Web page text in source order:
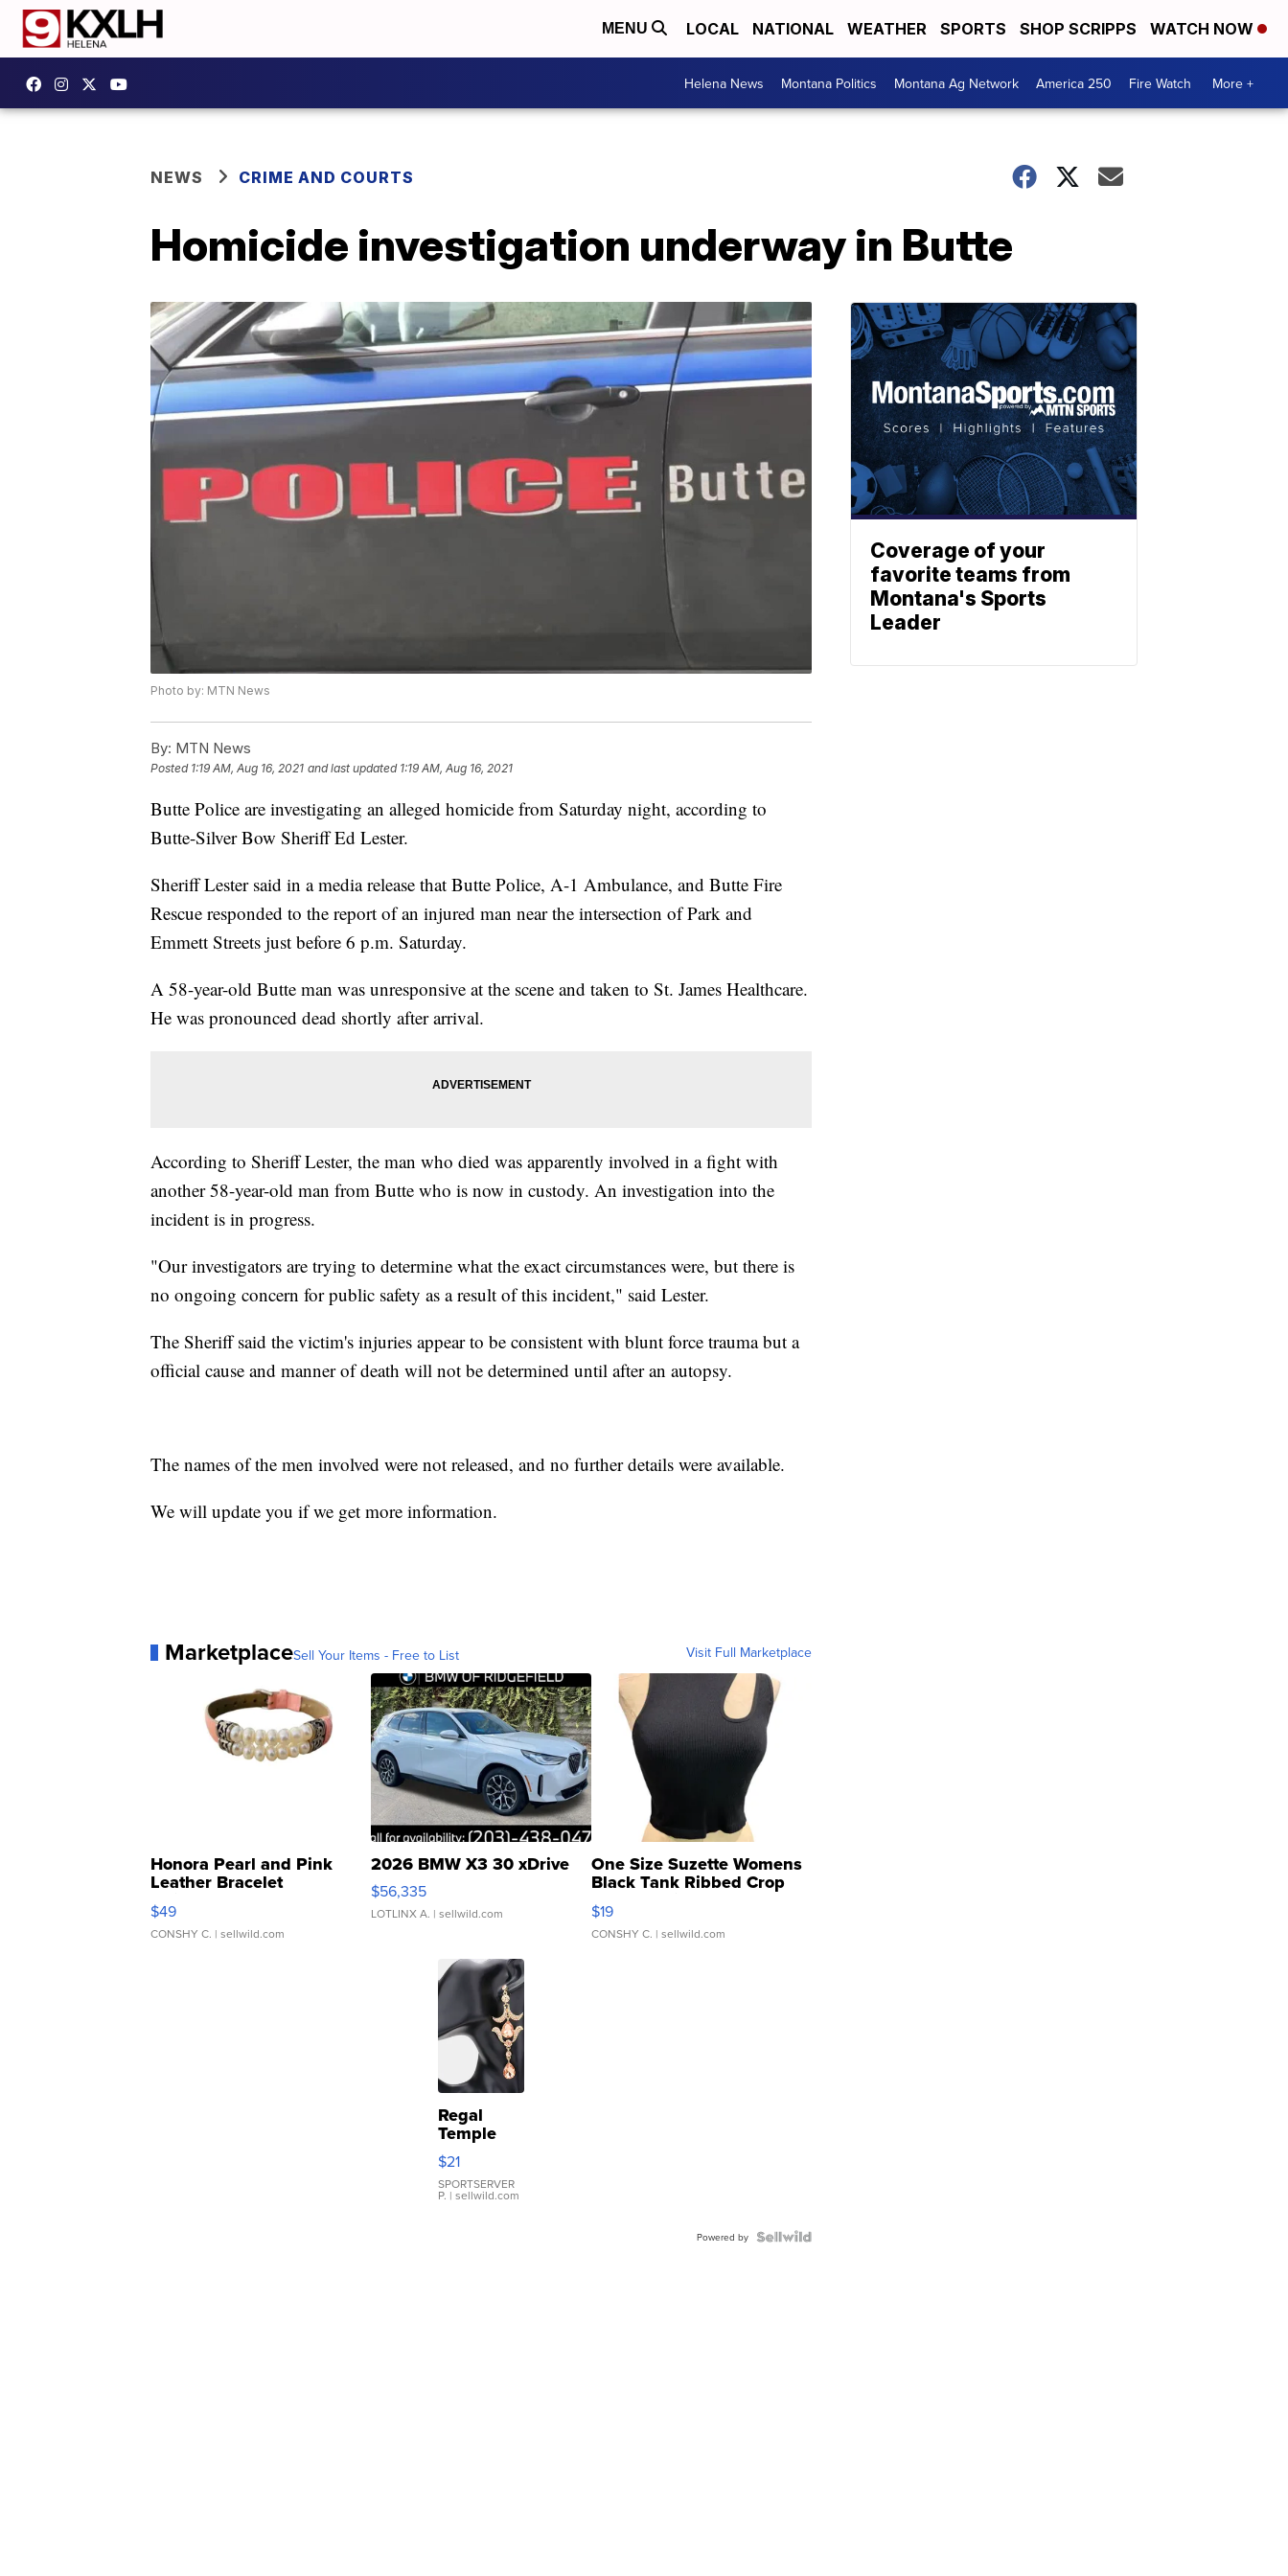
MENU LOCAL NATIONAL WEATHER SPORTS SHOP SCRIPPS WATCH NOW
Helena News Montana Politics Montana Ag Network America 250 Fire Watch More +
NEWS CRIME AND COURTS
Homicide investigation underway in Butte
Photo by: MTN News
By: MTN News
Posted 1:19 AM, Aug 16, 2021 and last updated 1:19 AM, Aug 16, 2021
Butte Police are investigating an alleged homicide from Saturday night, according to
Butte-Silver Bow Sheriff Ed Lester.
Sheriff Lester said in a media release that Butte Police, A-1 Ambulance, and Butte Fire
Rescue responded to the report of an injured man near the intersection of Park and
Emmett Streets just before 6 p.m. Saturday.
A 58-year-old Butte man was unresponsive at the scene and taken to St. James Healthcare.
He was pronounced dead shortly after arrival.
According to Sheriff Lester, the man who died was apparently involved in a fight with
another 58-year-old man from Butte who is now in custody. An investigation into the
incident is in progress.
"Our investigators are trying to determine what the exact circumstances were, but there is
no ongoing concern for public safety as a result of this incident," said Lester.
The Sheriff said the victim's injuries appear to be consistent with blunt force trauma but a
official cause and manner of death will not be determined until after an autopsy.
The names of the men involved were not released, and no further details were available.
We will update you if we get more information.
MarketplaceSell Your Items - Free to List Visit Full Marketplace
Honora Pearl and Pink
Leather Bracelet
Adjustable Buckle Clo...
$49
CONSHY C. | sellwild.com
2026 BMW X3 30 xDrive
$56,335
LOTLINX A. | sellwild.com
One Size Suzette Womens
Black Tank Ribbed Crop
Asymmetrical ...
$19
CONSHY C. | sellwild.com
Regal
Temple
Droplet
Earrings
$21
SPORTSERVER
P. | sellwild.com
Powered by
Coverage of your
favorite teams from
Montana's Sports
Leader